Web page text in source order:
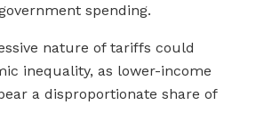
spending.
nature of tariffs could
inequality, as lower-income
a disproportionate share of